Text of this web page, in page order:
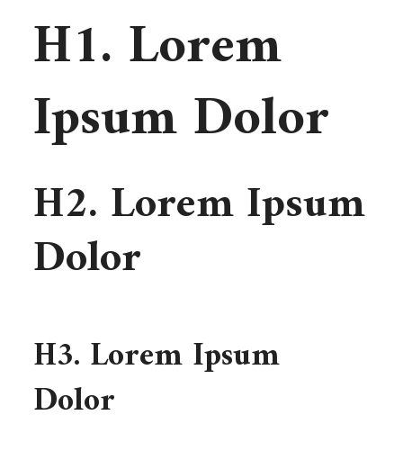
H1. Lorem
Ipsum Dolor
H2. Lorem Ipsum
Dolor
H3. Lorem Ipsum
Dolor